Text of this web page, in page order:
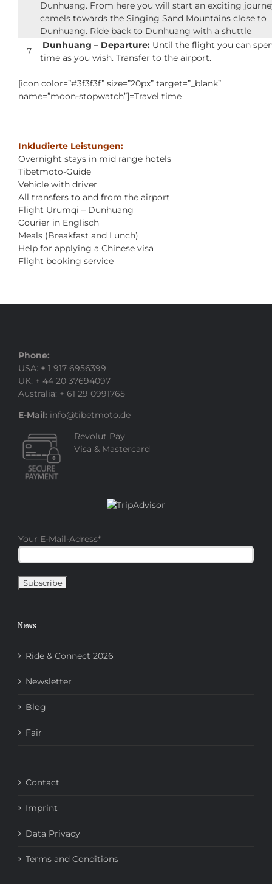
Dunhuang. From here you will start an exciting
camels towards the Singing Sand Mountains close to
Dunhuang. Ride back to Dunhuang with a shuttle
7
Dunhuang – Departure: Until the flight you can
time as you wish. Transfer to the airport.
[icon color=”#3f3f3f” size=”20px” target=”_blank”
name=”moon-stopwatch”]=Travel time
Inkludierte Leistungen:
Overnight stays in mid range hotels
Tibetmoto-Guide
Vehicle with driver
All transfers to and from the airport
Flight Urumqi – Dunhuang
Courier in Englisch
Meals (Breakfast and Lunch)
Help for applying a Chinese visa
Flight booking service
Phone:
USA: + 1 917 6956399
UK: + 44 20 37694097
Australia: + 61 29 0991765
E-Mail: info@tibetmoto.de
Revolut Pay
Visa & Mastercard
Your E-Mail-Adress*
News
Ride & Connect 2026
Newsletter
Blog
Fair
Contact
Imprint
Data Privacy
Terms and Conditions